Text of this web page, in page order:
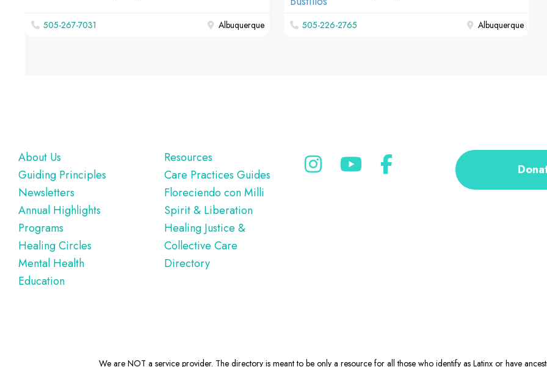
505-267-7031 Albuquerque ‪505-226-2765‬ Albuquerque
Footer
About Us
Guiding Principles
Newsletters
Annual Highlights
Programs
Healing Circles
Mental Health
Education
Resources
Care Practices Guides
Floreciendo con Milli
Spirit & Liberation
Healing Justice &
Collective Care
Directory
We are NOT a service provider. The directory is meant to be only a resource for all those who identify as Latinx or have